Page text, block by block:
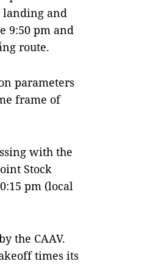
landing and
9:50 pm and
route.
parameters
frame of
with the
Stock
pm (local
the CAAV.
times its